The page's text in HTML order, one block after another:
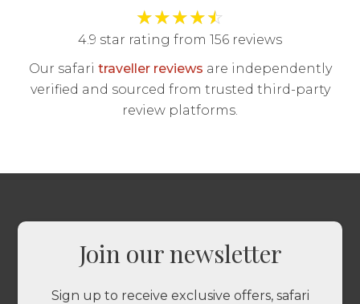
★★★★☆
4.9 star rating from 156 reviews
Our safari traveller reviews are independently
verified and sourced from trusted third-party
review platforms.
Join our newsletter
Sign up to receive exclusive offers, safari